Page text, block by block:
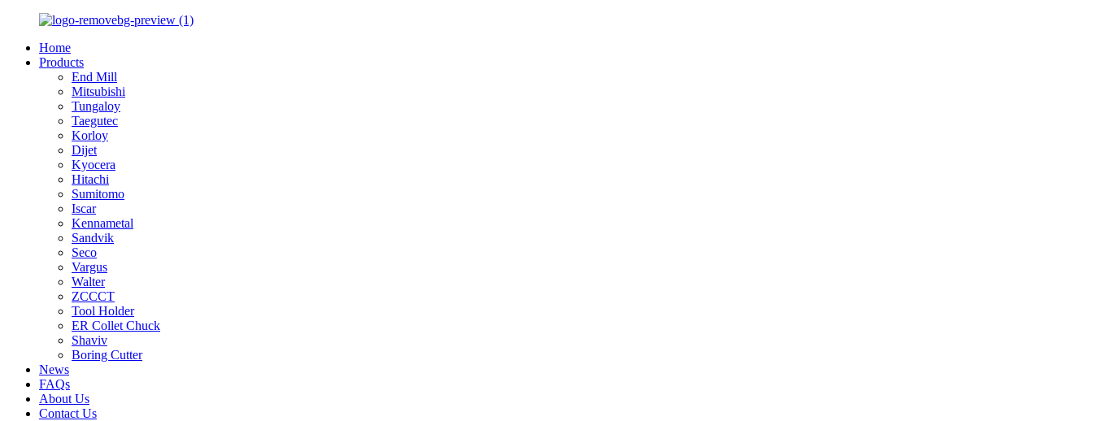
Home
Products
End Mill
Mitsubishi
Tungaloy
Taegutec
Korloy
Dijet
Kyocera
Hitachi
Sumitomo
Iscar
Kennametal
Sandvik
Seco
Vargus
Walter
ZCCCT
Tool Holder
ER Collet Chuck
Shaviv
Boring Cutter
News
FAQs
About Us
Contact Us